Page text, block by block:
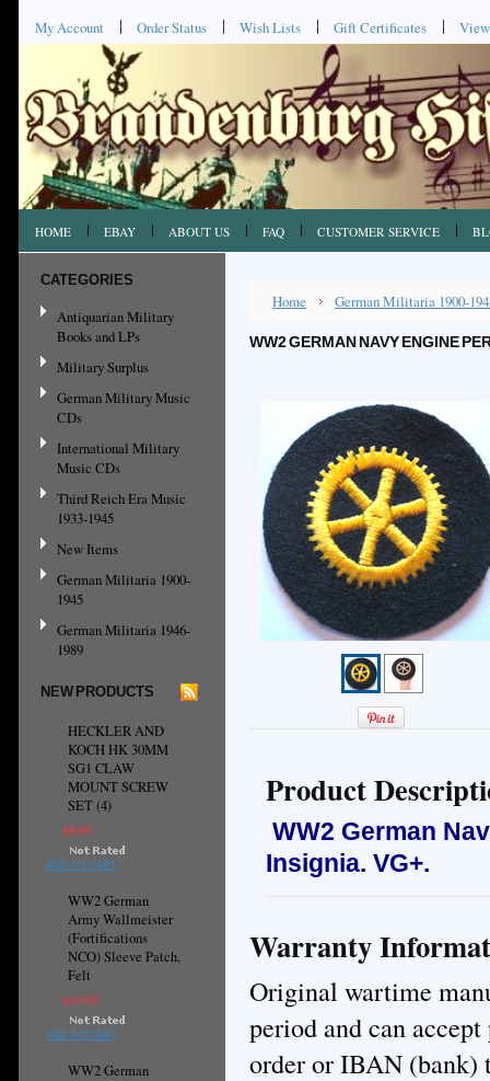
My Account Order Status Wish Lists Gift Certificates
HOME EBAY ABOUT US FAQ CUSTOMER SERVICE
CATEGORIES
Antiquarian Military
Books and LPs
Military Surplus
German Military Music
CDs
International Military
Music CDs
Third Reich Era Music
1933-1945
New Items
German Militaria 1900-
1945
German Militaria 1946-
1989
NEW PRODUCTS
HECKLER AND
KOCH HK 30MM
SG1 CLAW
MOUNT SCREW
SET (4)
$9.95
ADD TO CART
WW2 German
Army Wallmeister
(Fortifications
NCO) Sleeve Patch,
Felt
$19.95
ADD TO CART
WW2 German
Home German Militaria 1900-
WW2 GERMAN NAVY ENGINE
Product
WW2 German
Insignia. VG+.
Warranty
Original wartime
period and can
order or IBAN (bank)